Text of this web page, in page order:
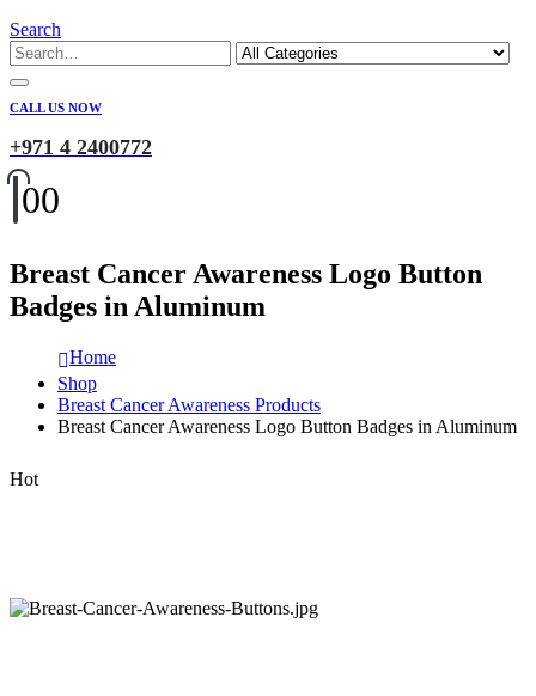
Search
CALL US NOW
+971 4 2400772
00
Breast Cancer Awareness Logo Button
Badges in Aluminum
Home
Shop
Breast Cancer Awareness Products
Breast Cancer Awareness Logo Button Badges in Aluminum
Hot